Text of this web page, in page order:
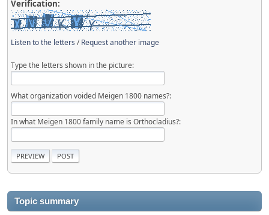
Verification:
Listen to the letters /Request another image
Type the letters shown in the picture:
What organization voided Meigen 1800 names?:
In what Meigen 1800 family name is Orthocladius?:
Topic summary